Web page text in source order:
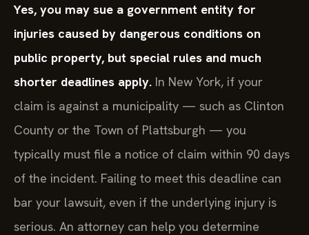
Yes, you may sue a government entity for
injuries caused by dangerous conditions on
public property, but special rules and much
shorter deadlines apply. In New York, if your
claim is against a municipality — such as Clinton
County or the Town of Plattsburgh — you
typically must file a notice of claim within 90 days
of the incident. Failing to meet this deadline can
bar your lawsuit, even if the underlying injury is